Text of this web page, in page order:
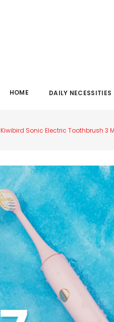
HOME DAILY NECESSITIES
Kiwibird Sonic Electric Toothbrush 3